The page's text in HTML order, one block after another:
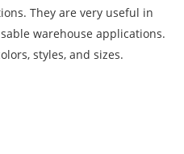
They are very useful in
warehouse applications.
styles, and sizes.